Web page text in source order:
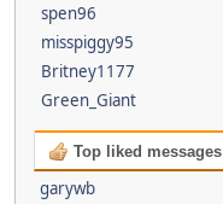
spen96
misspiggy95
Britney1177
Green_Giant
Top liked messages
garywb